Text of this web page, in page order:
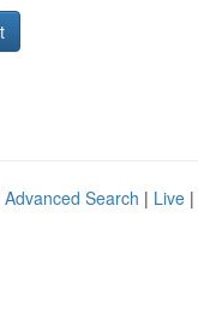
Advanced Search | Live |